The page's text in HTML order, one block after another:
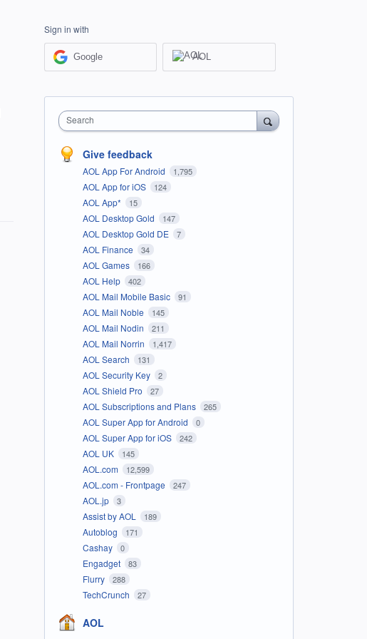
Sign in with
Google AOL
Search
Give feedback
AOL App For Android 1,795
AOL App for iOS 124
AOL App* 15
AOL Desktop Gold 147
AOL Desktop Gold DE 7
AOL Finance 34
AOL Games 166
AOL Help 402
AOL Mail Mobile Basic 91
AOL Mail Noble 145
AOL Mail Nodin 211
AOL Mail Norrin 1,417
AOL Search 131
AOL Security Key 2
AOL Shield Pro 27
AOL Subscriptions and Plans 265
AOL Super App for Android 0
AOL Super App for iOS 242
AOL UK 145
AOL.com 12,599
AOL.com - Frontpage 247
AOL.jp 3
Assist by AOL 189
Autoblog 171
Cashay 0
Engadget 83
Flurry 288
TechCrunch 27
AOL